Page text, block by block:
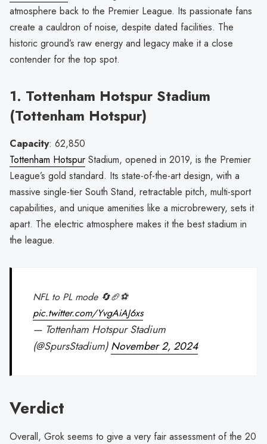
atmosphere back to the Premier League. Its passionate fans
create a cauldron of noise, despite dated facilities. The
historic ground’s raw energy and legacy make it a close
contender for the top spot.
1. Tottenham Hotspur Stadium
(Tottenham Hotspur)
Capacity: 62,850
Tottenham Hotspur Stadium, opened in 2019, is the Premier
League’s gold standard. Its state-of-the-art design, with a
massive single-tier South Stand, retractable pitch, multi-sport
capabilities, and unique amenities like a microbrewery, sets it
apart. The electric atmosphere makes it the best stadium in
the league.
NFL to PL mode 🔄🏈⚽
pic.twitter.com/YvgAiAJ6xs
— Tottenham Hotspur Stadium
(@SpursStadium)November 2, 2024
Verdict
Overall, Grok seems to give a very fair assessment of the 20